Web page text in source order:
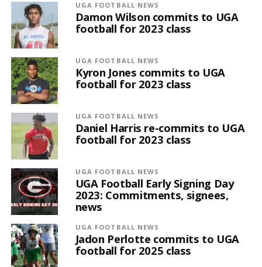
UGA FOOTBALL NEWS
Damon Wilson commits to UGA
football for 2023 class
UGA FOOTBALL NEWS
Kyron Jones commits to UGA
football for 2023 class
UGA FOOTBALL NEWS
Daniel Harris re-commits to UGA
football for 2023 class
UGA FOOTBALL NEWS
UGA Football Early Signing Day
2023: Commitments, signees,
news
UGA FOOTBALL NEWS
Jadon Perlotte commits to UGA
football for 2025 class